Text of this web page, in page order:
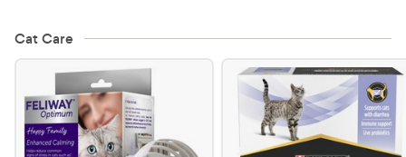
Cat Care